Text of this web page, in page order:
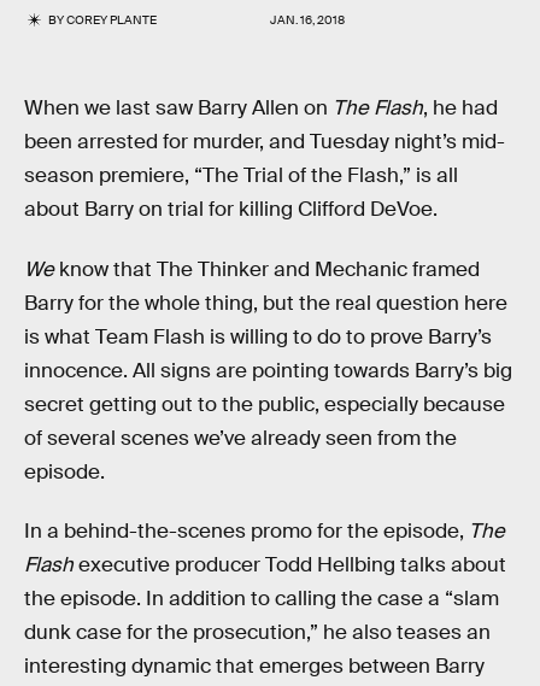
BYCOREY PLANTE JAN. 16, 2018
When we last saw Barry Allen on The Flash, he had
been arrested for murder, and Tuesday night’s mid-
season premiere, “The Trial of the Flash,” is all
about Barry on trial for killing Clifford DeVoe.
Weknow that The Thinker and Mechanic framed
Barry for the whole thing, but the real question here
is what Team Flash is willing to do to prove Barry’s
innocence. All signs are pointing towards Barry’s big
secret getting out to the public, especially because
of several scenes we’ve already seen from the
episode.
In a behind-the-scenes promo for the episode, The
Flashexecutive producer Todd Hellbing talks about
the episode. In addition to calling the case a “slam
dunk case for the prosecution,” he also teases an
interesting dynamic that emerges between Barry